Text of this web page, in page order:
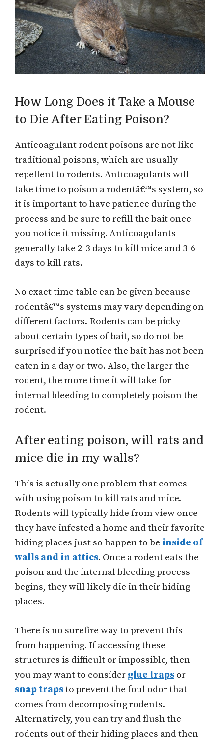
How Long Does it Take a Mouse
to Die After Eating Poison?
Anticoagulant rodent poisons are not like
traditional poisons, which are usually
repellent to rodents. Anticoagulants will
take time to poison a rodentâ€™s system, so
it is important to have patience during the
process and be sure to refill the bait once
you notice it missing. Anticoagulants
generally take 2-3 days to kill mice and 3-6
days to kill rats.
No exact time table can be given because
rodentâ€™s systems may vary depending on
different factors. Rodents can be picky
about certain types of bait, so do not be
surprised if you notice the bait has not been
eaten in a day or two. Also, the larger the
rodent, the more time it will take for
internal bleeding to completely poison the
rodent.
After eating poison, will rats and
mice die in my walls?
This is actually one problem that comes
with using poison to kill rats and mice.
Rodents will typically hide from view once
they have infested a home and their favorite
hiding places just so happen to be inside of
walls and in attics. Once a rodent eats the
poison and the internal bleeding process
begins, they will likely die in their hiding
places.
There is no surefire way to prevent this
from happening. If accessing these
structures is difficult or impossible, then
you may want to consider glue traps or
snap trapsto prevent the foul odor that
comes from decomposing rodents.
Alternatively, you can try and flush the
rodents out of their hiding places and then